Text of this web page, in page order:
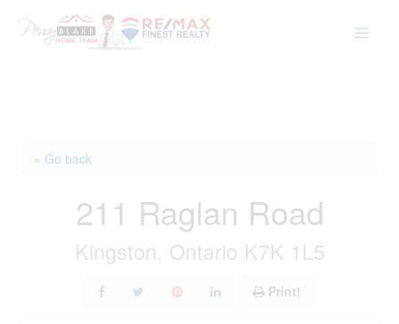
« Go back
211 Raglan Road
Kingston, Ontario K7K 1L5
Print!